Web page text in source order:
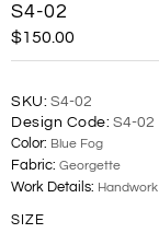
S4-02
$150.00
SKU: S4-02
Design Code: S4-02
Color: Blue Fog
Fabric: Georgette
Work Details:
SIZE